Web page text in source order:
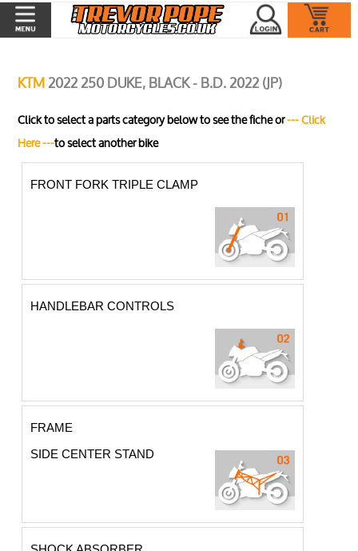
KTM2022 250 DUKE, BLACK - B.D. 2022 (JP)
Click to select a parts category below to see the fiche or--- Click
Here ---to select another bike
FRONT FORK TRIPLE CLAMP
HANDLEBAR CONTROLS
FRAME
SIDE CENTER STAND